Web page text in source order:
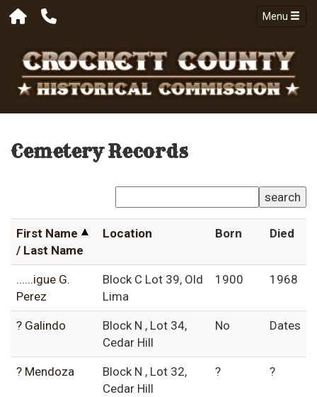
Menu
Cemetery Records
search
First Name
/ Last Name
Location Born Died
......igue G.
Perez
Block C Lot 39, Old
Lima
1900 1968
? Galindo
Block N , Lot 34,
Cedar Hill
No Dates
? Mendoza
Block N , Lot 32,
Cedar Hill
? ?